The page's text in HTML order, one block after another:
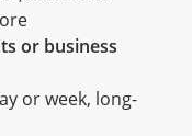
or business
or week, long-